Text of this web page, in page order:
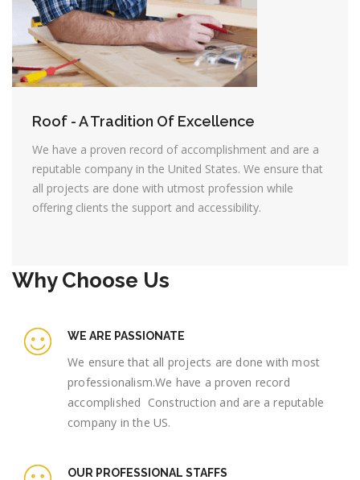
Roof - A Tradition Of Excellence
We have a proven record of accomplishment and are a
reputable company in the United States. We ensure that
all projects are done with utmost profession while
offering clients the support and accessibility.
Why Choose Us
WE ARE PASSIONATE
We ensure that all projects are done with most
professionalism.We have a proven record
accomplished Construction and are a reputable
company in the US.
OUR PROFESSIONAL STAFFS